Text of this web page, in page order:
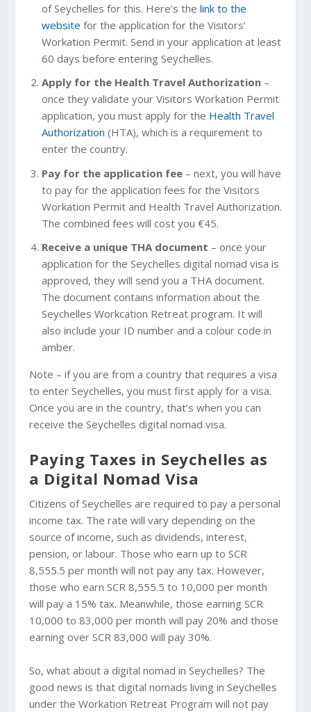
of Seychelles for this. Here’s the link to the
website for the application for the Visitors’
Workation Permit. Send in your application at least
60 days before entering Seychelles.
Apply for the Health Travel Authorization–
once they validate your Visitors Workation Permit
application, you must apply for the Health Travel
Authorization (HTA), which is a requirement to
enter the country.
Pay for the application fee– next, you will have
to pay for the application fees for the Visitors
Workation Permit and Health Travel Authorization.
The combined fees will cost you €45.
Receive a unique THA document – once your
application for the Seychelles digital nomad visa is
approved, they will send you a THA document.
The document contains information about the
Seychelles Workcation Retreat program. It will
also include your ID number and a colour code in
amber.
Note – if you are from a country that requires a visa
to enter Seychelles, you must first apply for a visa.
Once you are in the country, that’s when you can
receive the Seychelles digital nomad visa.
Paying Taxes in Seychelles as
a Digital Nomad Visa
Citizens of Seychelles are required to pay a personal
income tax. The rate will vary depending on the
source of income, such as dividends, interest,
pension, or labour. Those who earn up to SCR
8,555.5 per month will not pay any tax. However,
those who earn SCR 8,555.5 to 10,000 per month
will pay a 15% tax. Meanwhile, those earning SCR
10,000 to 83,000 per month will pay 20% and those
earning over SCR 83,000 will pay 30%.
So, what about a digital nomad in Seychelles? The
good news is that digital nomads living in Seychelles
under the Workation Retreat Program will not pay